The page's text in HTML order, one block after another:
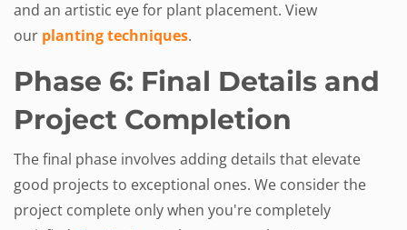
and an artistic eye for plant placement. View
our planting techniques.
Phase 6: Final Details and
Project Completion
The final phase involves adding details that elevate
good projects to exceptional ones. We consider the
project complete only when you're completely